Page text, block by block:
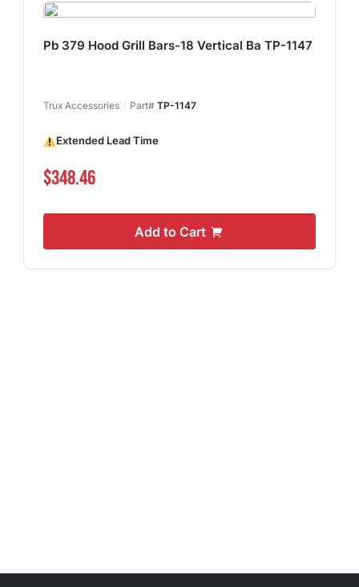
Pb 379 Hood Grill Bars-18 Vertical Ba TP-1147
Trux Accessories Part# TP-1147
Extended Lead Time
$348.46
Add to Cart